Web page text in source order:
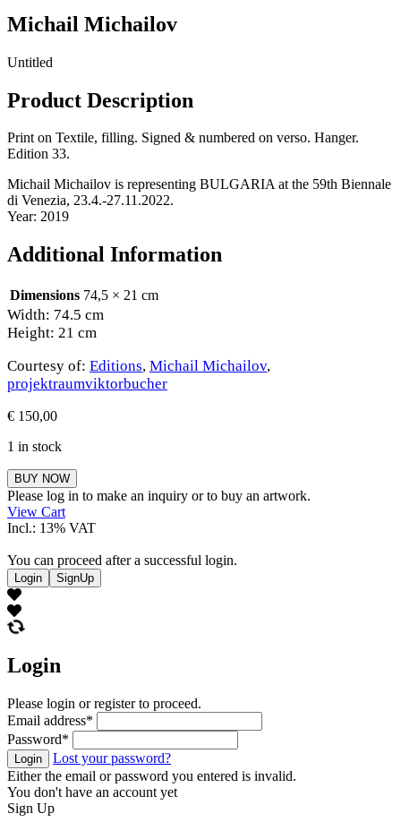
Michail Michailov
Untitled
Product Description
Print on Textile, filling. Signed & numbered on verso. Hanger.
Edition 33.
Michail Michailov is representing BULGARIA at the 59th Biennale
di Venezia, 23.4.-27.11.2022.
Year: 2019
Additional Information
Dimensions 74,5 × 21 cm
Width: 74.5 cm
Height: 21 cm
Courtesy of: Editions, Michail Michailov,
projektraumviktorbucher
€ 150,00
1 in stock
Michail
Michailov
quantity
BUY NOW
Please log in to make an inquiry or to buy an artwork.
View Cart
Incl.: 13% VAT
You can proceed after a successful login.
Login SignUp
Login
Please login or register to proceed.
Email address*
Password*
Login
Lost your password?
Either the email or password you entered is invalid.
You don't have an account yet
Sign Up